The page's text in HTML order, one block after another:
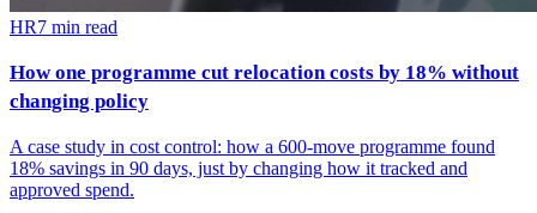
HR7 min read
How one programme cut relocation costs by 18% without
changing policy
A case study in cost control: how a 600-move programme found
18% savings in 90 days, just by changing how it tracked and
approved spend.